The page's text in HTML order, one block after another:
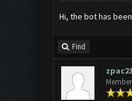
Hi, the bot has
Find
Member